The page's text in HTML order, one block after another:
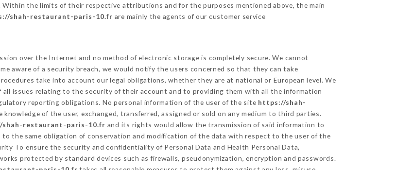
the limits of their respective attributions and for the purposes mentioned above, the main
shah-restaurant-paris-10.fr are mainly the agents of our customer service
over the Internet and no method of electronic storage is completely secure. We cannot
aware of a security breach, we would notify the users concerned so that they can take
take into account our legal obligations, whether they are at national or European level. We
issues relating to the security of their account and to providing them with all the information
reporting obligations. No personal information of the user of the site https://shah-
of the user, exchanged, transferred, assigned or sold on any medium to third parties.
restaurant-paris-10.fr and its rights would allow the transmission of said information to
the same obligation of conservation and modification of the data with respect to the user of the
To ensure the security and confidentiality of Personal Data and Health Personal Data,
protected by standard devices such as firewalls, pseudonymization, encryption and passwords.